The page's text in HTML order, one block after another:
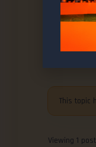
MMA
This topic
Viewing 1